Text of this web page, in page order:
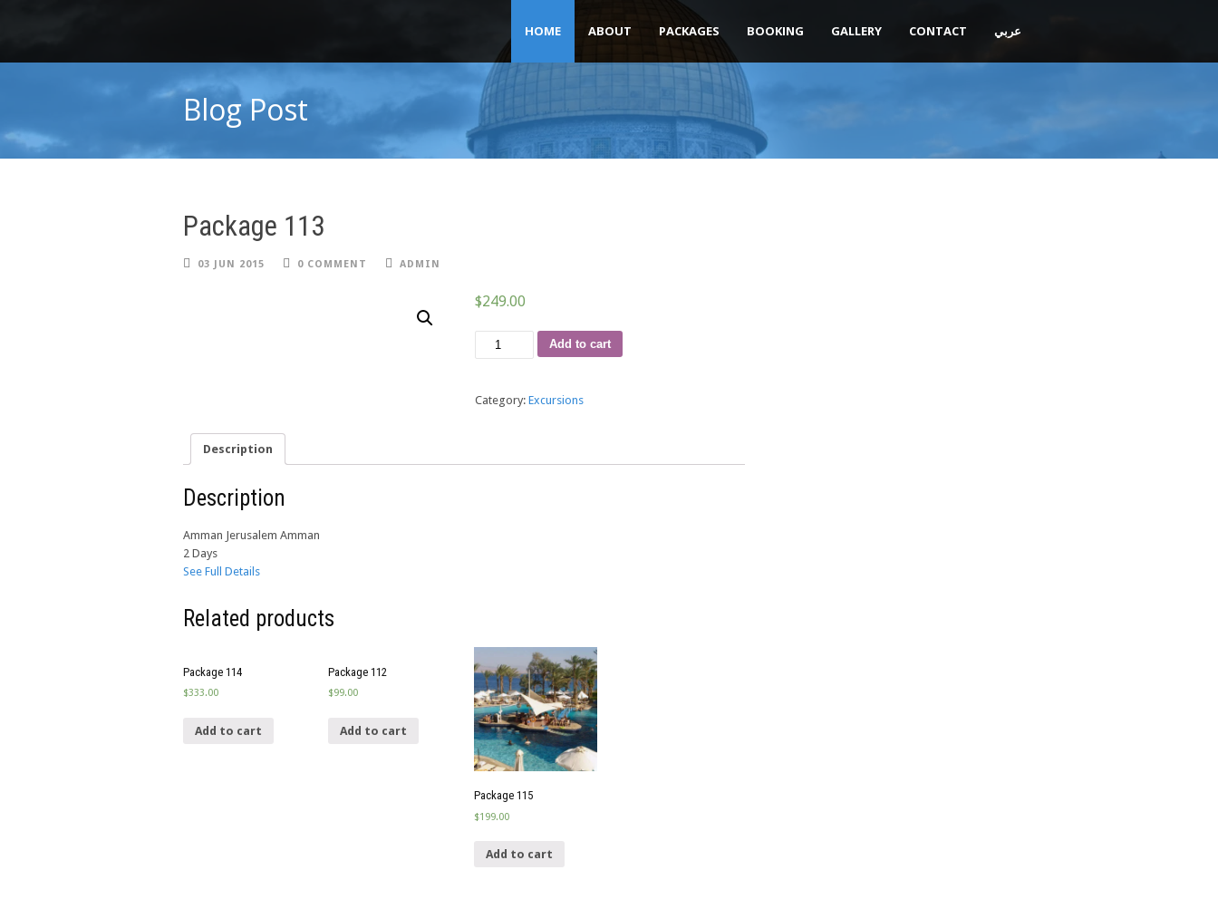
HOME ABOUT PACKAGES BOOKING GALLERY CONTACT عربي
Blog Post
Package 113
03 JUN 2015 0 COMMENT ADMIN
$249.00
Package
113
Add to cart
Category:Excursions
Description
Description
Amman Jerusalem Amman
2 Days
See Full Details
Related products
Package 114
$333.00
Add to cart
Package 112
$99.00
Add to cart
Package 115
$199.00
Add to cart